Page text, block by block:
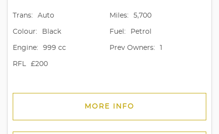
Trans: Auto Miles: 5,700
Colour: Black Fuel: Petrol
Engine: 999 cc Prev Owners: 1
RFL £200
MORE INFO